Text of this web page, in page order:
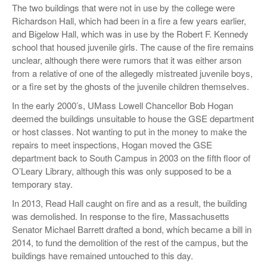
The two buildings that were not in use by the college were
Richardson Hall, which had been in a fire a few years earlier,
and Bigelow Hall, which was in use by the Robert F. Kennedy
school that housed juvenile girls. The cause of the fire remains
unclear, although there were rumors that it was either arson
from a relative of one of the allegedly mistreated juvenile boys,
or a fire set by the ghosts of the juvenile children themselves.
In the early 2000’s, UMass Lowell Chancellor Bob Hogan
deemed the buildings unsuitable to house the GSE department
or host classes. Not wanting to put in the money to make the
repairs to meet inspections, Hogan moved the GSE
department back to South Campus in 2003 on the fifth floor of
O’Leary Library, although this was only supposed to be a
temporary stay.
In 2013, Read Hall caught on fire and as a result, the building
was demolished. In response to the fire, Massachusetts
Senator Michael Barrett drafted a bond, which became a bill in
2014, to fund the demolition of the rest of the campus, but the
buildings have remained untouched to this day.